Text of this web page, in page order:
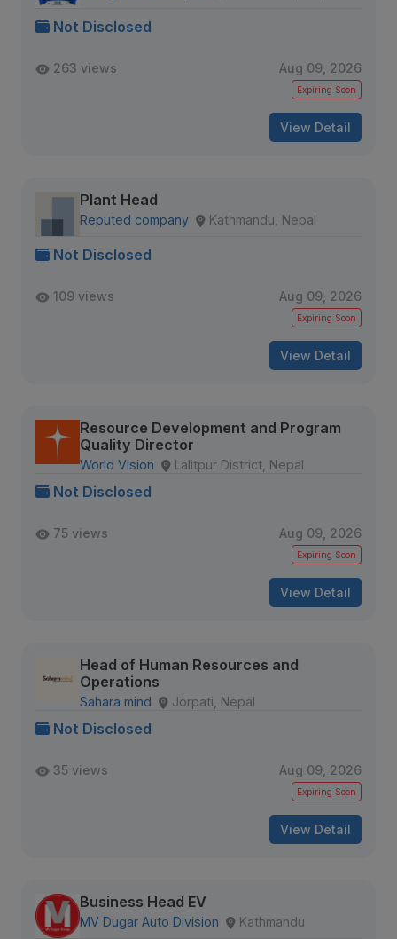
Not Disclosed
263 views Aug 09, 2026
Expiring Soon
View Detail
Plant Head
Reputed company Kathmandu, Nepal
Not Disclosed
109 views Aug 09, 2026
Expiring Soon
View Detail
Resource Development and Program
Quality Director
World Vision Lalitpur District, Nepal
Not Disclosed
75 views Aug 09, 2026
Expiring Soon
View Detail
Head of Human Resources and
Operations
Sahara mind Jorpati, Nepal
Not Disclosed
35 views Aug 09, 2026
Expiring Soon
View Detail
Business Head EV
MV Dugar Auto Division Kathmandu